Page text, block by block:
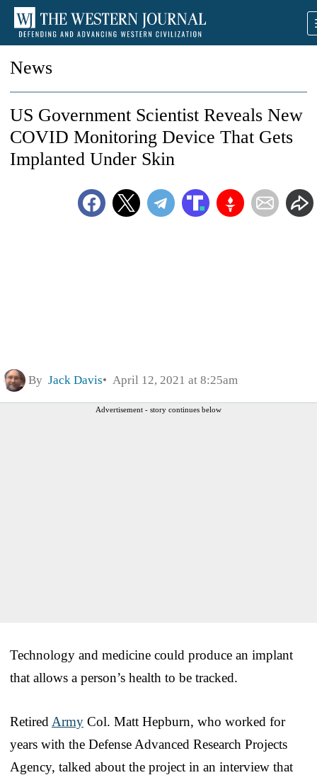
News
US Government Scientist Reveals New
COVID Monitoring Device That Gets
Implanted Under Skin
By Jack Davis April 12, 2021 at 8:25am
Advertisement - story continues below
Technology and medicine could produce an implant
that allows a person’s health to be tracked.
Retired Army Col. Matt Hepburn, who worked for
years with the Defense Advanced Research Projects
Agency, talked about the project in an interview that